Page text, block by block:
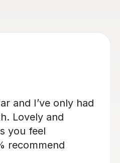
of my children
ago with eldest
and now with
year 4, again